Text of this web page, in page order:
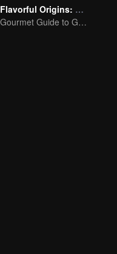
Flavorful Origins: Gui Yang
Gourmet Guide to Guiyang